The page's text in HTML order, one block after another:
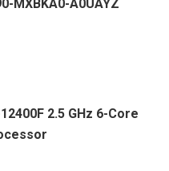
MXBKA0-A0UAYZ
2.5 GHz 6-Core